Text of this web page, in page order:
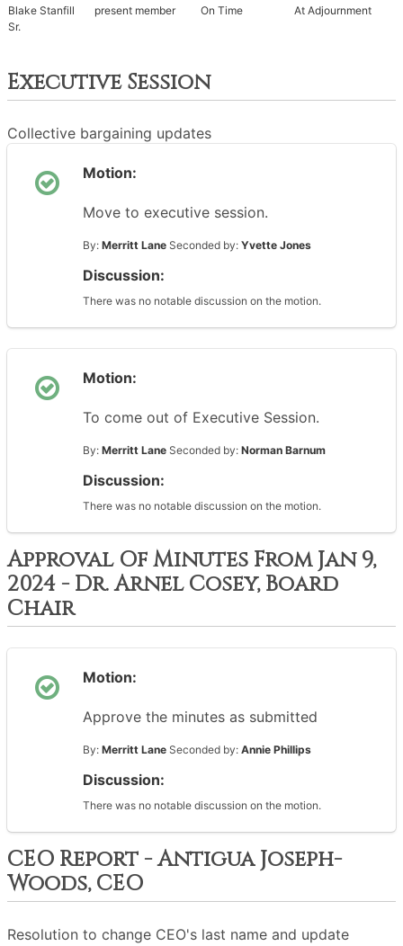
Blake Stanfill
Sr.
present member On Time At Adjournment
Executive Session
Collective bargaining updates
Motion:
Move to executive session.
By: Merritt Lane Seconded by: Yvette Jones
Discussion:
There was no notable discussion on the motion.
Motion:
To come out of Executive Session.
By: Merritt Lane Seconded by: Norman Barnum
Discussion:
There was no notable discussion on the motion.
Approval Of Minutes From Jan 9,
2024 - Dr. Arnel Cosey, Board
Chair
Motion:
Approve the minutes as submitted
By: Merritt Lane Seconded by: Annie Phillips
Discussion:
There was no notable discussion on the motion.
CEO Report - Antigua Joseph-
Woods, CEO
Resolution to change CEO's last name and update